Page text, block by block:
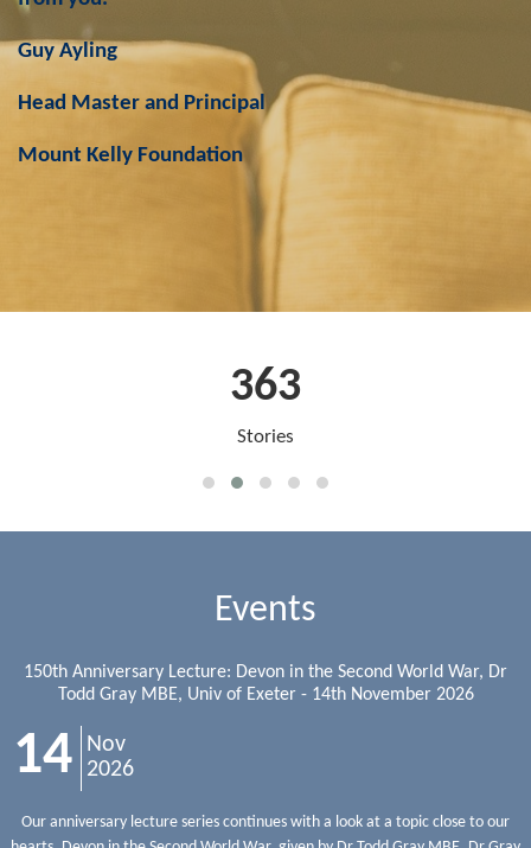
Guy Ayling
Head Master and Principal
Mount Kelly Foundation
363
Stories
Events
150th Anniversary Lecture: Devon in the Second World War, Dr
Todd Gray MBE, Univ of Exeter - 14th November 2026
14
Nov
2026
Our anniversary lecture series continues with a look at a topic close to our